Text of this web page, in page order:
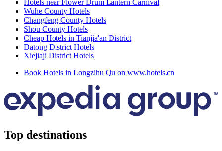
Hotels near Flower Drum Lantern Carnival
Wuhe County Hotels
Changfeng County Hotels
Shou County Hotels
Cheap Hotels in Tianjia'an District
Datong District Hotels
Xiejiaji District Hotels
Book Hotels in Longzihu Qu on www.hotels.cn
Top destinations